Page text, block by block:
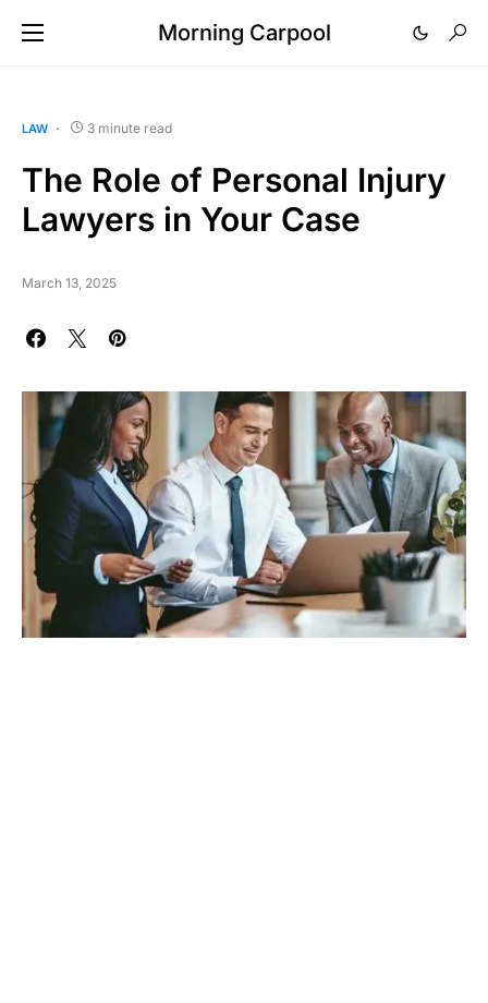
Morning Carpool
LAW 3 minute read
The Role of Personal Injury
Lawyers in Your Case
March 13, 2025